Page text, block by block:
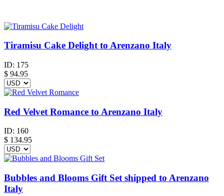
Tiramisu Cake Delight to Arenzano Italy
ID: 175
$ 94.95
Red Velvet Romance to Arenzano Italy
ID: 160
$ 134.95
Bubbles and Blooms Gift Set shipped to Arenzano
Italy